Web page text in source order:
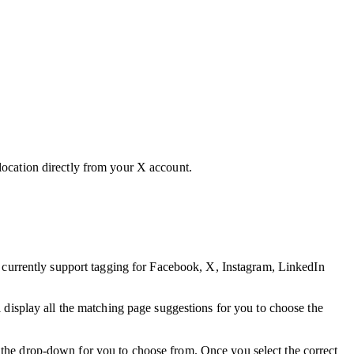
directly from your X account.
support tagging for Facebook, X, Instagram, LinkedIn
all the matching page suggestions for you to choose the
drop-down for you to choose from. Once you select the correct